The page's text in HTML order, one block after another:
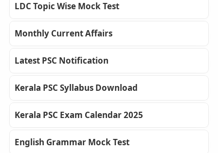
LDC Topic Wise Mock Test
Monthly Current Affairs
Latest PSC Notification
Kerala PSC Syllabus Download
Kerala PSC Exam Calendar 2025
English Grammar Mock Test